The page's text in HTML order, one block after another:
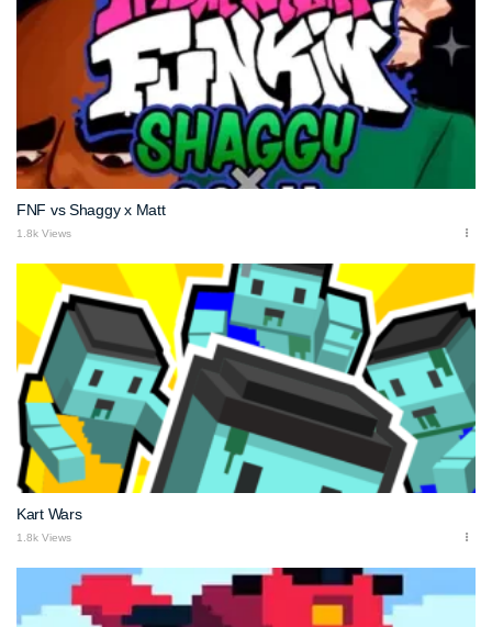
FNF vs Shaggy x Matt
1.8k Views
Kart Wars
1.8k Views